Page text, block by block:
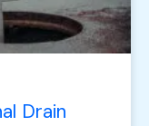
Drain